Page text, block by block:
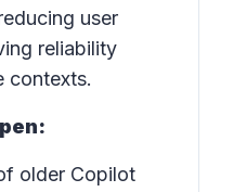
user
reliability
contexts.
older Copilot